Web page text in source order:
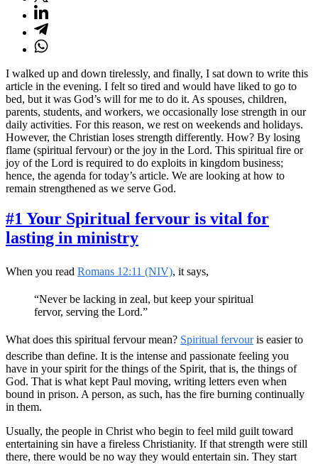
I walked up and down tirelessly, and finally, I sat down to write this
article in the evening. I felt so tired and would have liked to go to
bed, but it was God’s will for me to do it. As spouses, children,
parents, students, and workers, we occasionally lose strength in our
daily activities. For this reason, we rest on weekends and holidays.
However, the Christian loses strength differently. How? By losing
flame (spiritual fervour) or the joy in the Lord. This spiritual fire or
joy of the Lord is required to do exploits in kingdom business;
hence, the agenda for today’s article. We are looking at how to
remain strengthened as we serve God.
#1 Your Spiritual fervour is vital for
lasting in ministry
When you read Romans 12:11 (NIV), it says,
“Never be lacking in zeal, but keep your spiritual
fervor, serving the Lord.”
What does this spiritual fervour mean? Spiritual fervouris easier to
describe than define. It is the intense and passionate feeling you
have in your spirit for the things of the Spirit, that is, the things of
God. That is what kept Paul moving, writing letters even when
bound in prison. A person, as such, has the fire burning continually
in them.
Usually, the people in Christ who begin to feel mild guilt toward
entertaining sin have a fireless Christianity. If that strength were still
there, there would be no way they would entertain sin. They start